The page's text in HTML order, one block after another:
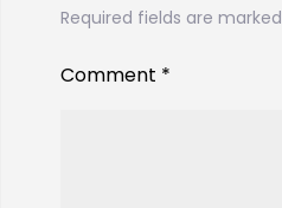
Required fields are marked
Comment *